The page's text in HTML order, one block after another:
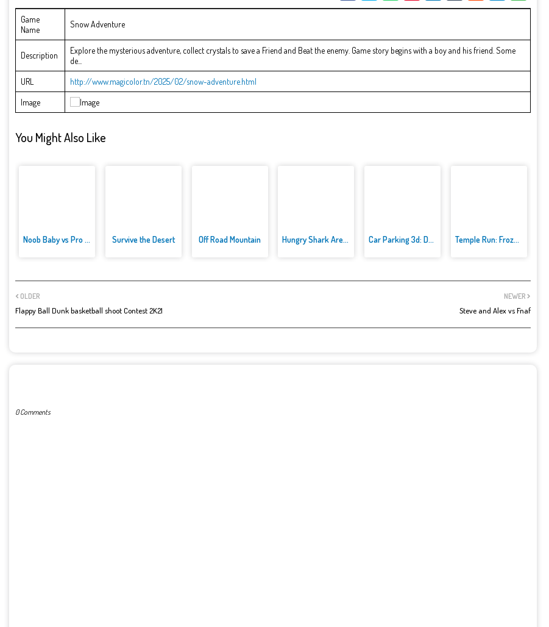
Game
Name
Snow Adventure
Description
Explore the mysterious adventure, collect crystals to save a Friend and Beat the enemy. Game story begins with a boy and his friend. Some
de...
URL
http://www.magicolor.tn/2025/02/snow-adventure.html
Image
You Might Also Like
Noob Baby vs Pro Baby Survive the Desert Off Road Mountain Hungry Shark Arenak Car Parking 3d: Driving Games Temple Run: Frozen Festival
NEWER
Steve and Alex vs Fnaf
OLDER
Flappy Ball Dunk basketball shoot Contest 2K21
0 Comments